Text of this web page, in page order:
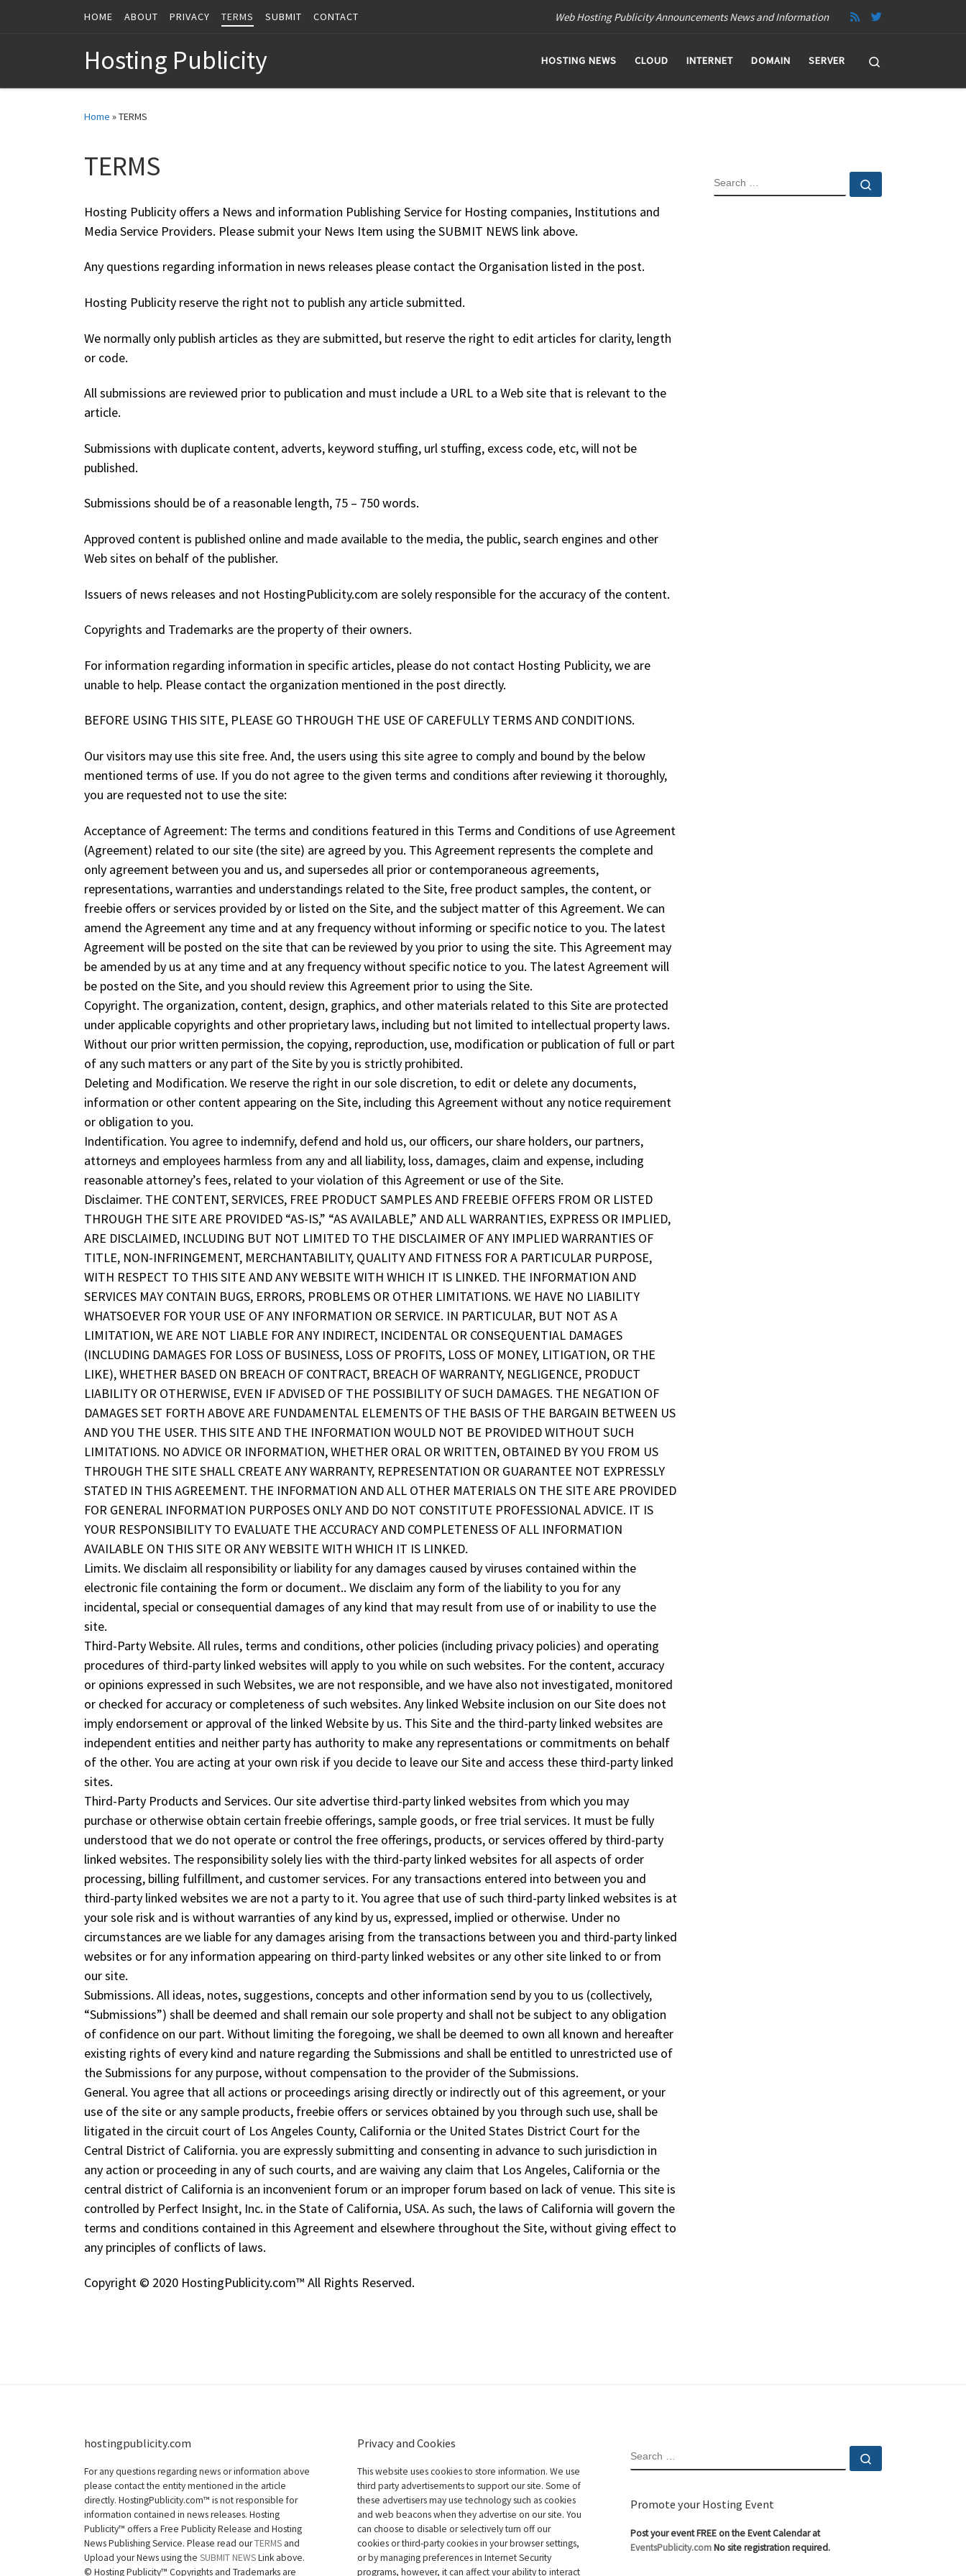
Skip to contentHOME ABOUT PRIVACY TERMS SUBMIT CONTACT Web Hosting Publicity Announcements News and Information
Hosting Publicity HOSTING NEWS CLOUD INTERNET DOMAIN SERVER
Home »TERMS
TERMS
Hosting Publicity offers a News and information Publishing Service for Hosting companies, Institutions and
Media Service Providers. Please submit your News Item using the SUBMIT NEWS link above.
Any questions regarding information in news releases please contact the Organisation listed in the post.
Hosting Publicity reserve the right not to publish any article submitted.
We normally only publish articles as they are submitted, but reserve the right to edit articles for clarity, length
or code.
All submissions are reviewed prior to publication and must include a URL to a Web site that is relevant to the
article.
Submissions with duplicate content, adverts, keyword stuffing, url stuffing, excess code, etc, will not be
published.
Submissions should be of a reasonable length, 75 – 750 words.
Approved content is published online and made available to the media, the public, search engines and other
Web sites on behalf of the publisher.
Issuers of news releases and not HostingPublicity.com are solely responsible for the accuracy of the content.
Copyrights and Trademarks are the property of their owners.
For information regarding information in specific articles, please do not contact Hosting Publicity, we are
unable to help. Please contact the organization mentioned in the post directly.
BEFORE USING THIS SITE, PLEASE GO THROUGH THE USE OF CAREFULLY TERMS AND CONDITIONS.
Our visitors may use this site free. And, the users using this site agree to comply and bound by the below
mentioned terms of use. If you do not agree to the given terms and conditions after reviewing it thoroughly,
you are requested not to use the site:
Acceptance of Agreement: The terms and conditions featured in this Terms and Conditions of use Agreement
(Agreement) related to our site (the site) are agreed by you. This Agreement represents the complete and
only agreement between you and us, and supersedes all prior or contemporaneous agreements,
representations, warranties and understandings related to the Site, free product samples, the content, or
freebie offers or services provided by or listed on the Site, and the subject matter of this Agreement. We can
amend the Agreement any time and at any frequency without informing or specific notice to you. The latest
Agreement will be posted on the site that can be reviewed by you prior to using the site. This Agreement may
be amended by us at any time and at any frequency without specific notice to you. The latest Agreement will
be posted on the Site, and you should review this Agreement prior to using the Site.
Copyright. The organization, content, design, graphics, and other materials related to this Site are protected
under applicable copyrights and other proprietary laws, including but not limited to intellectual property laws.
Without our prior written permission, the copying, reproduction, use, modification or publication of full or part
of any such matters or any part of the Site by you is strictly prohibited.
Deleting and Modification. We reserve the right in our sole discretion, to edit or delete any documents,
information or other content appearing on the Site, including this Agreement without any notice requirement
or obligation to you.
Indentification. You agree to indemnify, defend and hold us, our officers, our share holders, our partners,
attorneys and employees harmless from any and all liability, loss, damages, claim and expense, including
reasonable attorney’s fees, related to your violation of this Agreement or use of the Site.
Disclaimer. THE CONTENT, SERVICES, FREE PRODUCT SAMPLES AND FREEBIE OFFERS FROM OR LISTED
THROUGH THE SITE ARE PROVIDED “AS-IS,” “AS AVAILABLE,” AND ALL WARRANTIES, EXPRESS OR IMPLIED,
ARE DISCLAIMED, INCLUDING BUT NOT LIMITED TO THE DISCLAIMER OF ANY IMPLIED WARRANTIES OF
TITLE, NON-INFRINGEMENT, MERCHANTABILITY, QUALITY AND FITNESS FOR A PARTICULAR PURPOSE,
WITH RESPECT TO THIS SITE AND ANY WEBSITE WITH WHICH IT IS LINKED. THE INFORMATION AND
SERVICES MAY CONTAIN BUGS, ERRORS, PROBLEMS OR OTHER LIMITATIONS. WE HAVE NO LIABILITY
WHATSOEVER FOR YOUR USE OF ANY INFORMATION OR SERVICE. IN PARTICULAR, BUT NOT AS A
LIMITATION, WE ARE NOT LIABLE FOR ANY INDIRECT, INCIDENTAL OR CONSEQUENTIAL DAMAGES
(INCLUDING DAMAGES FOR LOSS OF BUSINESS, LOSS OF PROFITS, LOSS OF MONEY, LITIGATION, OR THE
LIKE), WHETHER BASED ON BREACH OF CONTRACT, BREACH OF WARRANTY, NEGLIGENCE, PRODUCT
LIABILITY OR OTHERWISE, EVEN IF ADVISED OF THE POSSIBILITY OF SUCH DAMAGES. THE NEGATION OF
DAMAGES SET FORTH ABOVE ARE FUNDAMENTAL ELEMENTS OF THE BASIS OF THE BARGAIN BETWEEN US
AND YOU THE USER. THIS SITE AND THE INFORMATION WOULD NOT BE PROVIDED WITHOUT SUCH
LIMITATIONS. NO ADVICE OR INFORMATION, WHETHER ORAL OR WRITTEN, OBTAINED BY YOU FROM US
THROUGH THE SITE SHALL CREATE ANY WARRANTY, REPRESENTATION OR GUARANTEE NOT EXPRESSLY
STATED IN THIS AGREEMENT. THE INFORMATION AND ALL OTHER MATERIALS ON THE SITE ARE PROVIDED
FOR GENERAL INFORMATION PURPOSES ONLY AND DO NOT CONSTITUTE PROFESSIONAL ADVICE. IT IS
YOUR RESPONSIBILITY TO EVALUATE THE ACCURACY AND COMPLETENESS OF ALL INFORMATION
AVAILABLE ON THIS SITE OR ANY WEBSITE WITH WHICH IT IS LINKED.
Limits. We disclaim all responsibility or liability for any damages caused by viruses contained within the
electronic file containing the form or document.. We disclaim any form of the liability to you for any
incidental, special or consequential damages of any kind that may result from use of or inability to use the
site.
Third-Party Website. All rules, terms and conditions, other policies (including privacy policies) and operating
procedures of third-party linked websites will apply to you while on such websites. For the content, accuracy
or opinions expressed in such Websites, we are not responsible, and we have also not investigated, monitored
or checked for accuracy or completeness of such websites. Any linked Website inclusion on our Site does not
imply endorsement or approval of the linked Website by us. This Site and the third-party linked websites are
independent entities and neither party has authority to make any representations or commitments on behalf
of the other. You are acting at your own risk if you decide to leave our Site and access these third-party linked
sites.
Third-Party Products and Services. Our site advertise third-party linked websites from which you may
purchase or otherwise obtain certain freebie offerings, sample goods, or free trial services. It must be fully
understood that we do not operate or control the free offerings, products, or services offered by third-party
linked websites. The responsibility solely lies with the third-party linked websites for all aspects of order
processing, billing fulfillment, and customer services. For any transactions entered into between you and
third-party linked websites we are not a party to it. You agree that use of such third-party linked websites is at
your sole risk and is without warranties of any kind by us, expressed, implied or otherwise. Under no
circumstances are we liable for any damages arising from the transactions between you and third-party linked
websites or for any information appearing on third-party linked websites or any other site linked to or from
our site.
Submissions. All ideas, notes, suggestions, concepts and other information send by you to us (collectively,
“Submissions”) shall be deemed and shall remain our sole property and shall not be subject to any obligation
of confidence on our part. Without limiting the foregoing, we shall be deemed to own all known and hereafter
existing rights of every kind and nature regarding the Submissions and shall be entitled to unrestricted use of
the Submissions for any purpose, without compensation to the provider of the Submissions.
General. You agree that all actions or proceedings arising directly or indirectly out of this agreement, or your
use of the site or any sample products, freebie offers or services obtained by you through such use, shall be
litigated in the circuit court of Los Angeles County, California or the United States District Court for the
Central District of California. you are expressly submitting and consenting in advance to such jurisdiction in
any action or proceeding in any of such courts, and are waiving any claim that Los Angeles, California or the
central district of California is an inconvenient forum or an improper forum based on lack of venue. This site is
controlled by Perfect Insight, Inc. in the State of California, USA. As such, the laws of California will govern the
terms and conditions contained in this Agreement and elsewhere throughout the Site, without giving effect to
any principles of conflicts of laws.
Copyright © 2020 HostingPublicity.com™ All Rights Reserved.
SEARCH
hostingpublicity.com
For any questions regarding news or information above
please contact the entity mentioned in the article
directly. HostingPublicity.com™ is not responsible for
information contained in news releases. Hosting
Publicity™ offers a Free Publicity Release and Hosting
News Publishing Service. Please read ourTERMS and
Upload your News using the SUBMIT NEWSLink above.
© Hosting Publicity™ Copyrights and Trademarks are
Privacy and Cookies
This website uses cookies to store information. We use
third party advertisements to support our site. Some of
these advertisers may use technology such as cookies
and web beacons when they advertise on our site. You
can choose to disable or selectively turn off our
cookies or third-party cookies in your browser settings,
or by managing preferences in Internet Security
programs, however, it can affect your ability to interact
SEARCH
Promote your Hosting Event
Post your event FREE on the Event Calendar at
EventsPublicity.comNo site registration required.